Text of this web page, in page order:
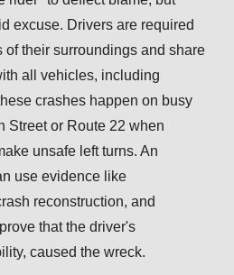
excuse. Drivers are required
of their surroundings and share
all vehicles, including
crashes happen on busy
Street or Route 22 when
unsafe left turns. An
use evidence like
reconstruction, and
that the driver's
caused the wreck.